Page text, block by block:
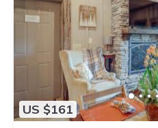
US $161